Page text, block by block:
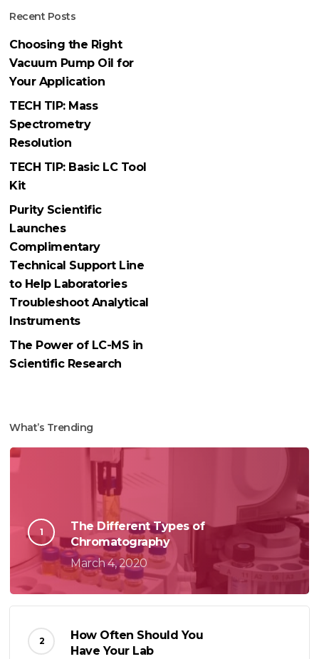
Recent Posts
Choosing the Right
Vacuum Pump Oil for
Your Application
TECH TIP: Mass
Spectrometry
Resolution
TECH TIP: Basic LC Tool
Kit
Purity Scientific
Launches
Complimentary
Technical Support Line
to Help Laboratories
Troubleshoot Analytical
Instruments
The Power of LC-MS in
Scientific Research
What’s Trending
The Different Types of
Chromatography
March 4, 2020
How Often Should You
Have Your Lab